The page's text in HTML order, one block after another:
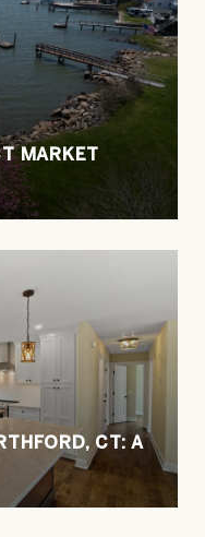
MARKET
CT: A